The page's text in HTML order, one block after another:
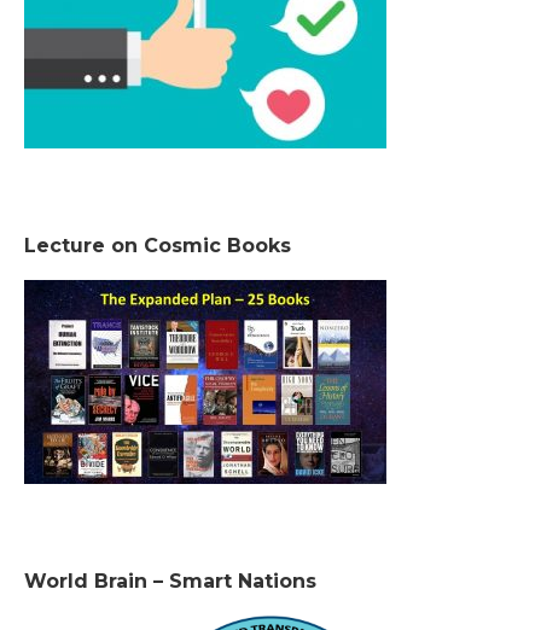
Lecture on Cosmic Books
World Brain – Smart Nations